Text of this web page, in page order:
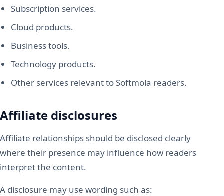
Subscription services.
Cloud products.
Business tools.
Technology products.
Other services relevant to Softmola readers.
Affiliate disclosures
Affiliate relationships should be disclosed clearly
where their presence may influence how readers
interpret the content.
A disclosure may use wording such as: